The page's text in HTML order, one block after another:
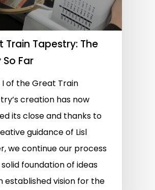
Train Tapestry: The
Far
I of the Great Train
creation has now
its close and thanks to
guidance of Lisl
we continue our process
foundation of ideas
established vision for the